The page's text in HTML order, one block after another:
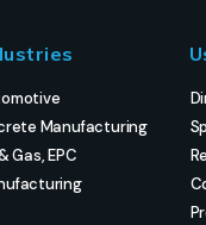
Manufacturing
Gas, EPC